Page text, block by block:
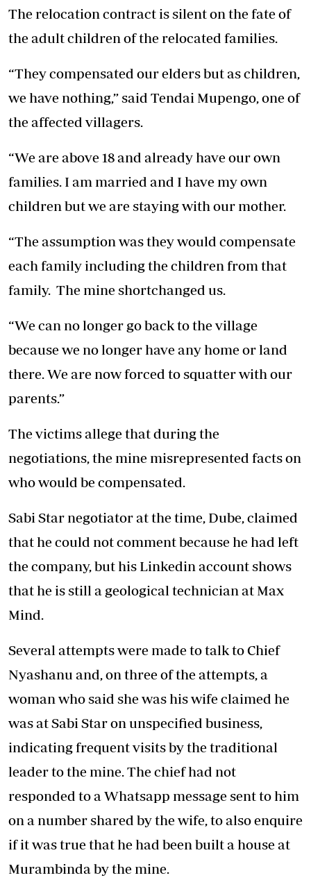
The relocation contract is silent on the fate of
the adult children of the relocated families.
“They compensated our elders but as children,
we have nothing,” said Tendai Mupengo, one of
the affected villagers.
“We are above 18 and already have our own
families. I am married and I have my own
children but we are staying with our mother.
“The assumption was they would compensate
each family including the children from that
family. The mine shortchanged us.
“We can no longer go back to the village
because we no longer have any home or land
there. We are now forced to squatter with our
parents.”
The victims allege that during the
negotiations, the mine misrepresented facts on
who would be compensated.
Sabi Star negotiator at the time, Dube, claimed
that he could not comment because he had left
the company, but his Linkedin account shows
that he is still a geological technician at Max
Mind.
Several attempts were made to talk to Chief
Nyashanu and, on three of the attempts, a
woman who said she was his wife claimed he
was at Sabi Star on unspecified business,
indicating frequent visits by the traditional
leader to the mine. The chief had not
responded to a Whatsapp message sent to him
on a number shared by the wife, to also enquire
if it was true that he had been built a house at
Murambinda by the mine.